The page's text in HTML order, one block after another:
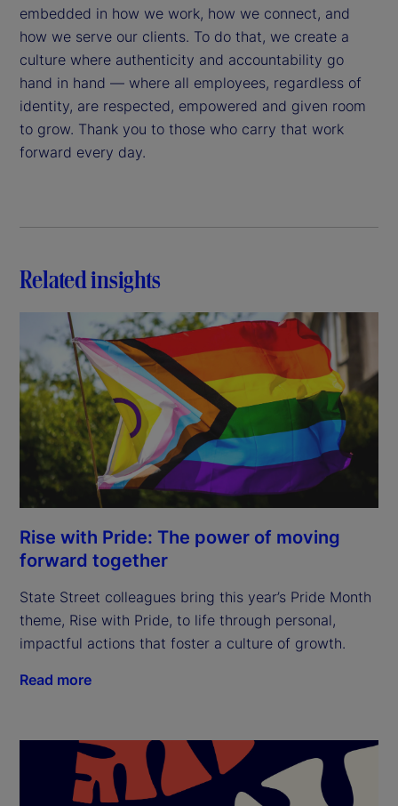
embedded in how we work, how we connect, and
how we serve our clients. To do that, we create a
culture where authenticity and accountability go
hand in hand — where all employees, regardless of
identity, are respected, empowered and given room
to grow. Thank you to those who carry that work
forward every day.
Related insights
Rise with Pride: The power of moving
forward together
State Street colleagues bring this year’s Pride Month
theme, Rise with Pride, to life through personal,
impactful actions that foster a culture of growth.
Read more